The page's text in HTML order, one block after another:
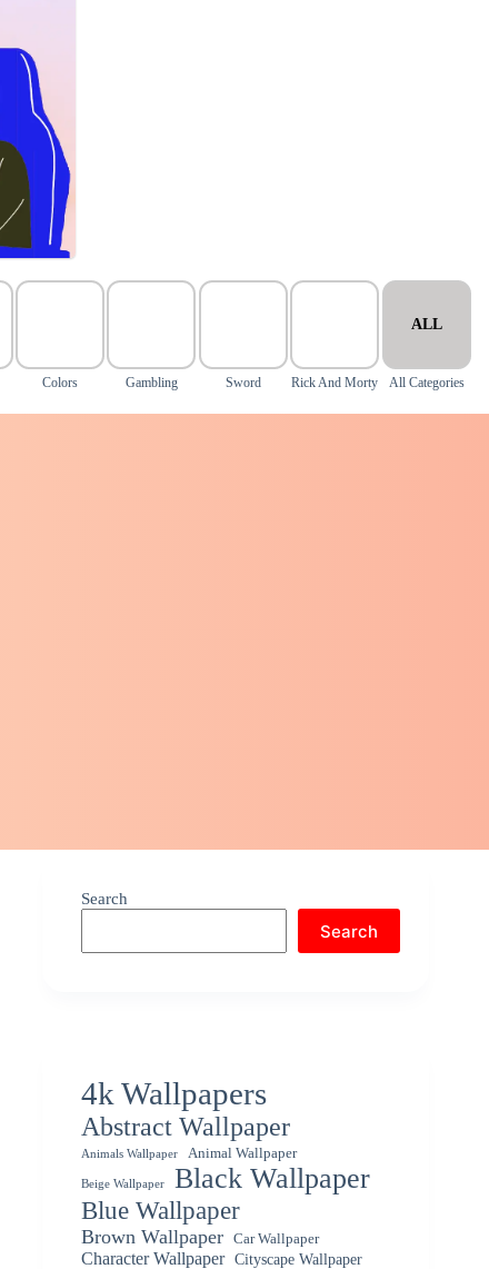
Colors Gambling Sword Rick And Morty
ALL
All Categories
Search
Search
4k Wallpapers
Abstract Wallpaper
Animals Wallpaper Animal Wallpaper
Beige Wallpaper Black Wallpaper
Blue Wallpaper
Brown Wallpaper Car Wallpaper
Character Wallpaper
Cityscape Wallpaper